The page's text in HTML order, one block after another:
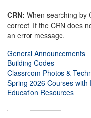
CRN: When searching by
correct. If the CRN does
an error message.
General Announcements
Building Codes
Classroom Photos &
Spring 2026 Courses
Education Resources